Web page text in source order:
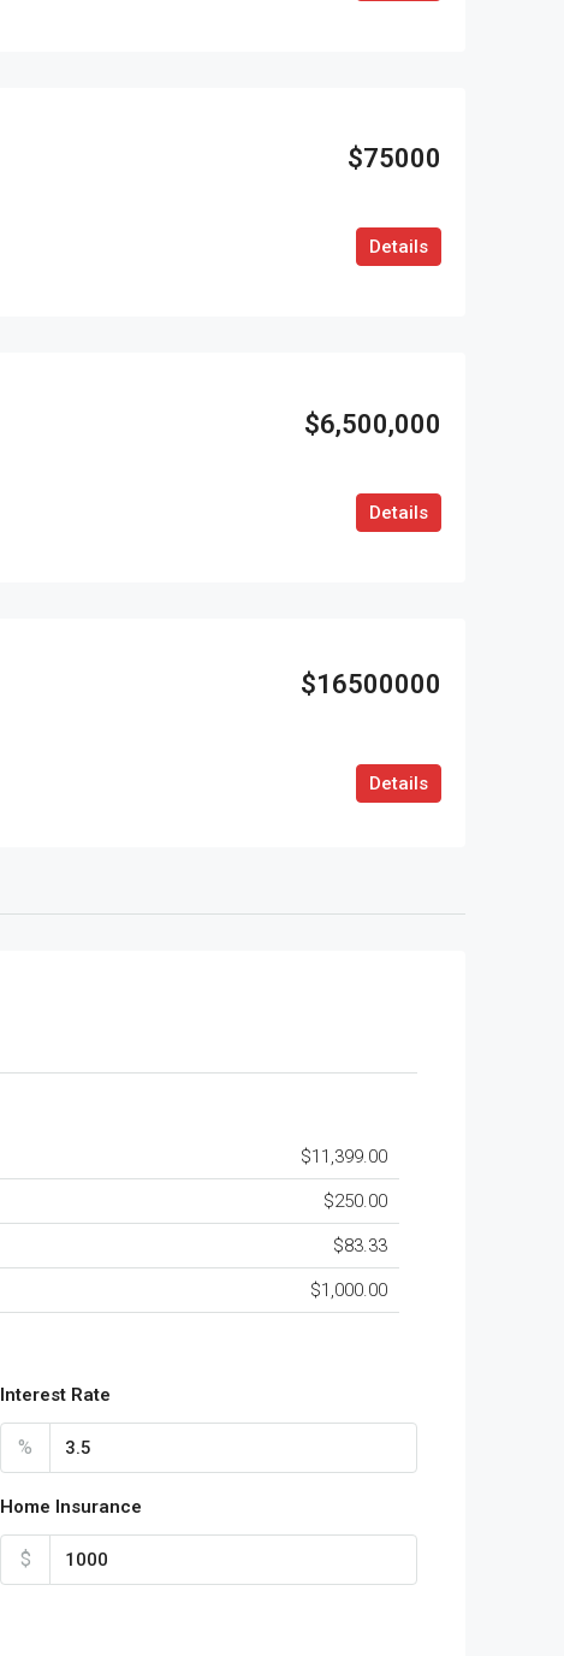
$75000
Details
$6,500,000
Details
$16500000
Details
$11,399.00
$250.00
$83.33
$1,000.00
Interest Rate
%
Home Insurance
$